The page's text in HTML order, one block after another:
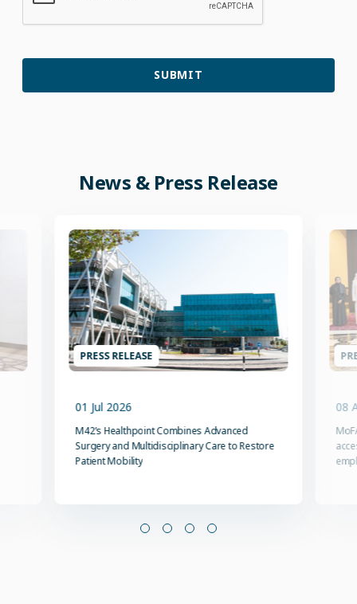
News & Press Release
PRESS RELEASE
01 Jul 2026
M42’s Healthpoint Combines Advanced
Surgery and Multidisciplinary Care to Restore
Patient Mobility
08